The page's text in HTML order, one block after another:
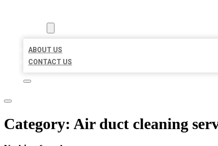
ABOUT US
CONTACT US
Category: Air duct cleaning